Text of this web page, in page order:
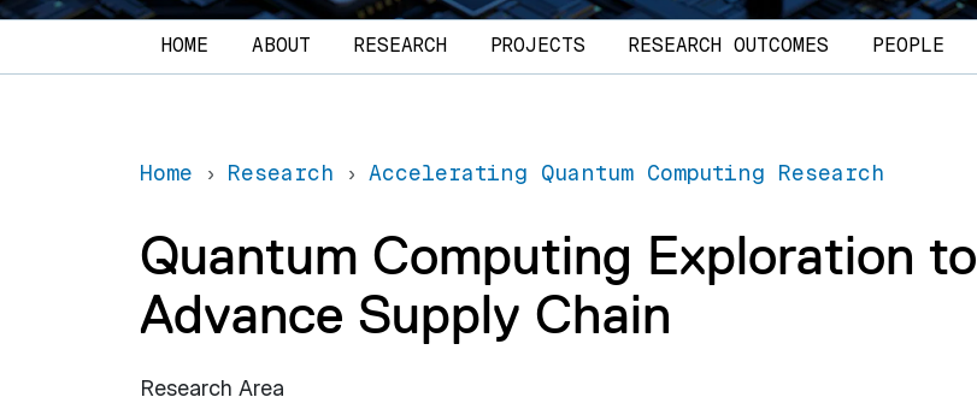
Main navigation
HOME ABOUT RESEARCH PROJECTS RESEARCH OUTCOMES PEOPLE
Home Research Accelerating Quantum Computing Research
Quantum Computing Exploration to
Advance Supply Chain
Research Area